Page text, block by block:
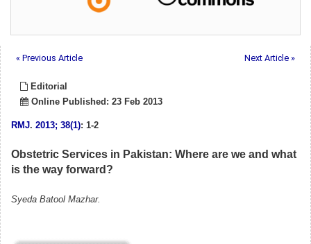
« Previous Article Next Article »
Editorial
Online Published: 23 Feb 2013
RMJ. 2013; 38(1): 1-2
Obstetric Services in Pakistan: Where are we and what
is the way forward?
Syeda Batool Mazhar.